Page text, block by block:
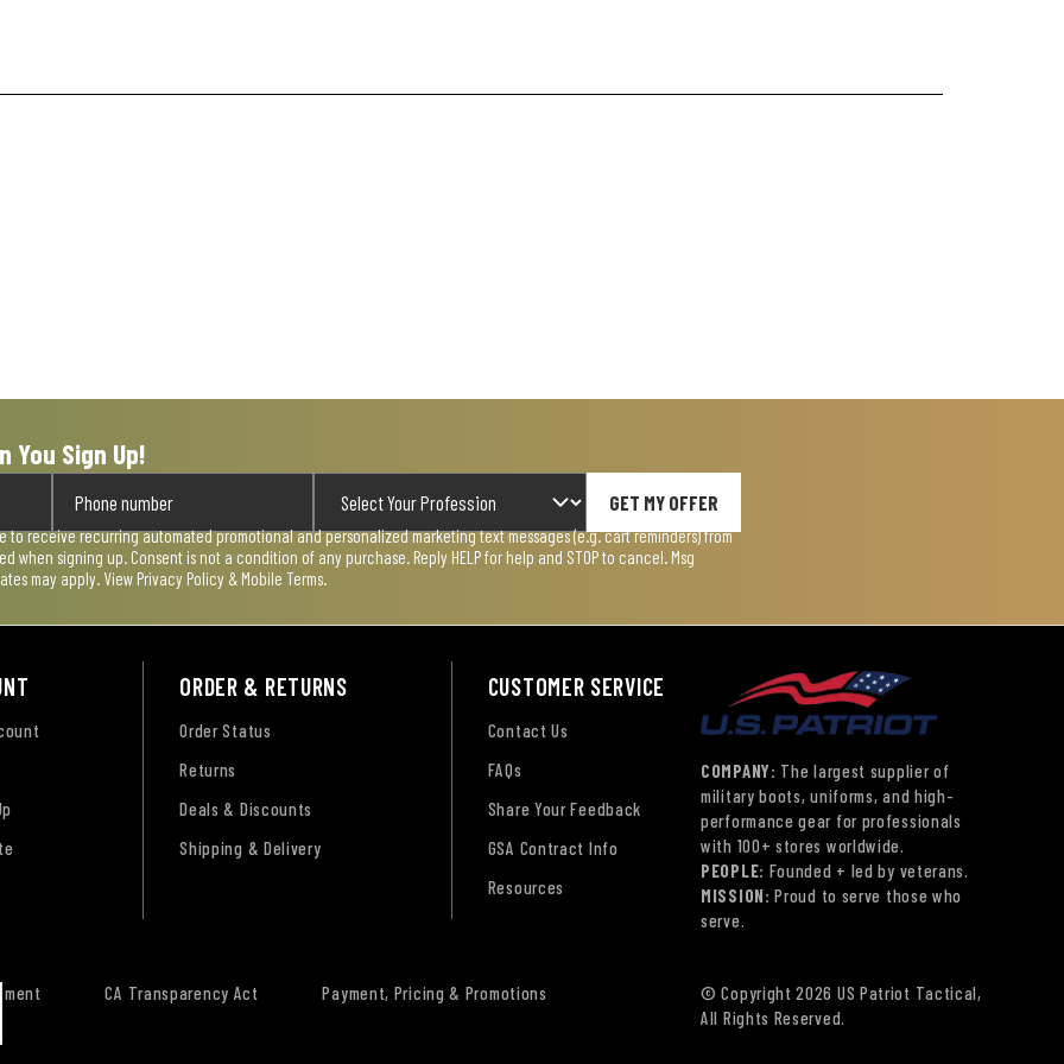
You Sign Up!
GET MY OFFER
to receive recurring automated promotional and personalized marketing text messages (e.g. cart reminders) from
when signing up. Consent is not a condition of any purchase. Reply HELP for help and STOP to cancel. Msg
may apply. View Privacy Policy & Mobile Terms
ORDER & RETURNS
Order Status
Returns
Deals & Discounts
Shipping & Delivery
CUSTOMER SERVICE
Contact Us
FAQs
Share Your Feedback
GSA Contract Info
Resources
COMPANY: The largest supplier of
military boots, uniforms, and high-
performance gear for professionals
with 100+ stores worldwide.
PEOPLE: Founded + led by veterans.
MISSION: Proud to serve those who
serve.
CA Transparency Act
Payment, Pricing & Promotions
© Copyright 2026 US Patriot Tactical,
All Rights Reserved.